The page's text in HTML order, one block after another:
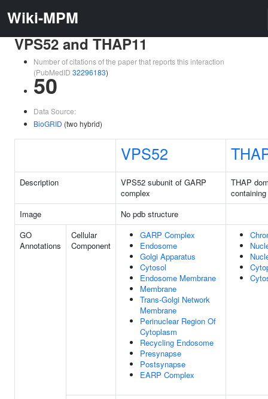
Wiki-MPM
VPS52 and THAP11
Number of citations of the paper that reports this interaction
(PubMedID 32296183)
50
Data Source:
BioGRID (two hybrid)
VPS52
Description
VPS52 subunit of GARP
complex
THAP
Image
No pdb structure
GO
Annotations
Cellular
Component
GARP Complex
Endosome
Golgi Apparatus
Cytosol
Endosome Membrane
Membrane
Trans-Golgi Network
Membrane
Perinuclear Region Of
Cytoplasm
Recycling Endosome
Presynapse
Postsynapse
EARP Complex